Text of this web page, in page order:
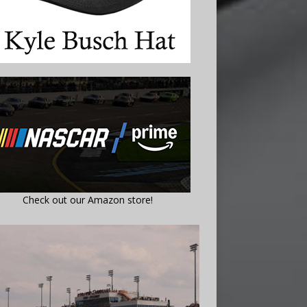
Check out our Amazon store!